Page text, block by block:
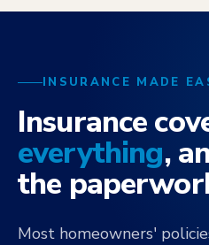
INSURANCE MADE
Insurance
everything,
the
Most homeowners'